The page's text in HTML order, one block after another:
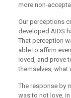
more non-
Our perceptions
developed AIDS
That perception
able to affirm
loved, and prove
themselves, what
The response by
was to not love,